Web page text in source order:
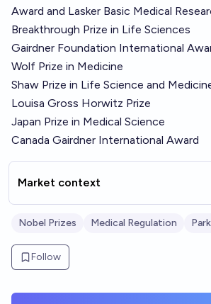
Award and Lasker Basic Medical
Breakthrough Prize in Life Sciences
Gairdner Foundation International
Wolf Prize in Medicine
Shaw Prize in Life Science and
Louisa Gross Horwitz Prize
Japan Prize in Medical Science
Canada Gairdner International Award
Market context
Nobel Prizes Medical Regulation
Follow